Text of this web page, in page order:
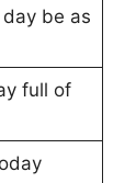
be as
full of